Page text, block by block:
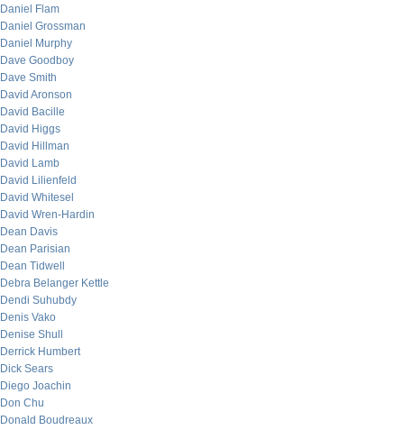
Daniel Flam
Daniel Grossman
Daniel Murphy
Dave Goodboy
Dave Smith
David Aronson
David Bacille
David Higgs
David Hillman
David Lamb
David Lilienfeld
David Whitesel
David Wren-Hardin
Dean Davis
Dean Parisian
Dean Tidwell
Debra Belanger Kettle
Dendi Suhubdy
Denis Vako
Denise Shull
Derrick Humbert
Dick Sears
Diego Joachin
Don Chu
Donald Boudreaux